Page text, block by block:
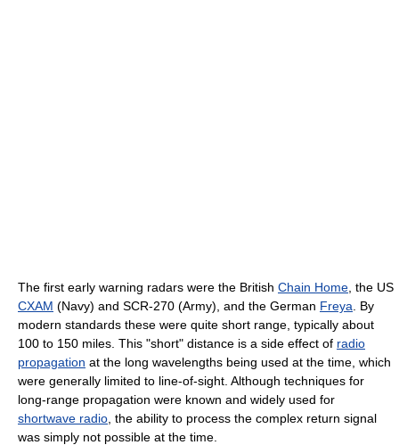
The first early warning radars were the British Chain Home , the US
CXAM (Navy) and SCR-270 (Army), and the German Freya . By
modern standards these were quite short range, typically about
100 to 150 miles. This "short" distance is a side effect of radio
propagation at the long wavelengths being used at the time, which
were generally limited to line-of-sight. Although techniques for
long-range propagation were known and widely used for
shortwave radio , the ability to process the complex return signal
was simply not possible at the time.